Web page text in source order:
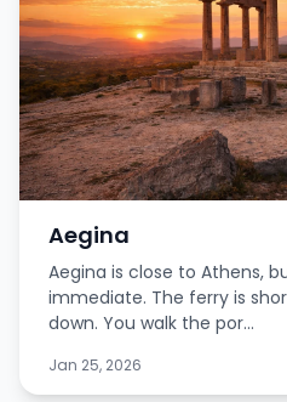
Aegina
Aegina is close to Athens,
immediate. The ferry is
down. You walk the por...
Jan 25, 2026